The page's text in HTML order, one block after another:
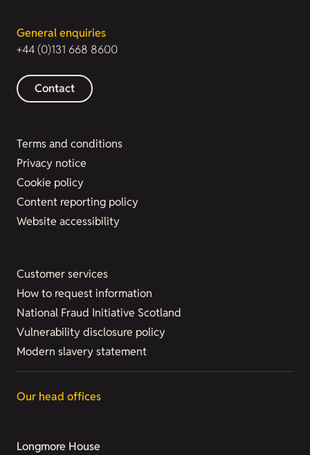
General enquiries
+44 (0)131 668 8600
Contact
Terms and conditions
Privacy notice
Cookie policy
Content reporting policy
Website accessibility
Customer services
How to request information
National Fraud Initiative Scotland
Vulnerability disclosure policy
Modern slavery statement
Our head offices
Longmore House